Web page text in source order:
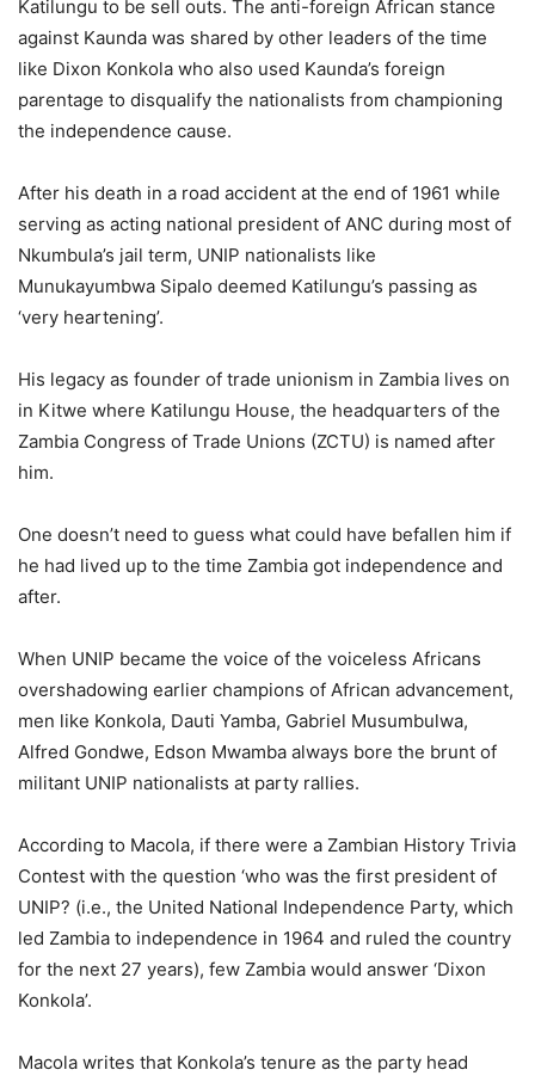
Katilungu to be sell outs. The anti-foreign African stance
against Kaunda was shared by other leaders of the time
like Dixon Konkola who also used Kaunda’s foreign
parentage to disqualify the nationalists from championing
the independence cause.
After his death in a road accident at the end of 1961 while
serving as acting national president of ANC during most of
Nkumbula’s jail term, UNIP nationalists like
Munukayumbwa Sipalo deemed Katilungu’s passing as
‘very heartening’.
His legacy as founder of trade unionism in Zambia lives on
in Kitwe where Katilungu House, the headquarters of the
Zambia Congress of Trade Unions (ZCTU) is named after
him.
One doesn’t need to guess what could have befallen him if
he had lived up to the time Zambia got independence and
after.
When UNIP became the voice of the voiceless Africans
overshadowing earlier champions of African advancement,
men like Konkola, Dauti Yamba, Gabriel Musumbulwa,
Alfred Gondwe, Edson Mwamba always bore the brunt of
militant UNIP nationalists at party rallies.
According to Macola, if there were a Zambian History Trivia
Contest with the question ‘who was the first president of
UNIP? (i.e., the United National Independence Party, which
led Zambia to independence in 1964 and ruled the country
for the next 27 years), few Zambia would answer ‘Dixon
Konkola’.
Macola writes that Konkola’s tenure as the party head